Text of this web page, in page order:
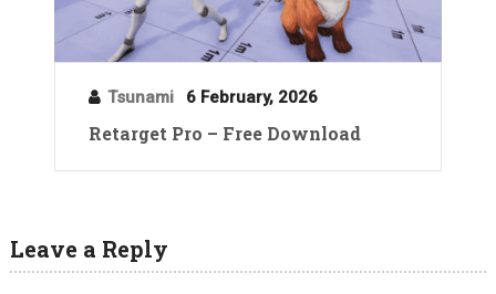
Tsunami 6 February, 2026
Retarget Pro – Free Download
Leave a Reply